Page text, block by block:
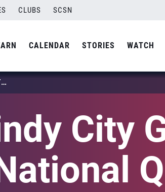
CLUBS SCSN
CALENDAR STORIES WATCH
2027 WINDY CITY GIRLS 18S JUNIOR NATIONAL QUALIFIER
City